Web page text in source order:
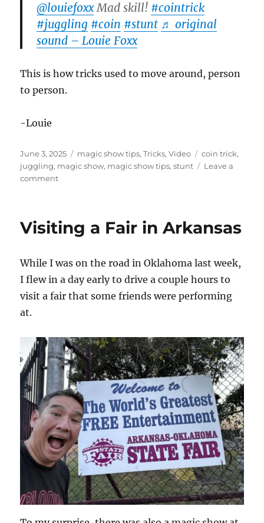
@louiefoxxMad skill! #cointrick
#juggling #coin #stunt ♬ original
sound – Louie Foxx
This is how tricks used to move around, person
to person.
-Louie
Posted
on
June 3, 2025 Categories
magic show tips,Tricks,Video Tags
coin trick,
juggling, magic show, magic show tips,stunt
Leave a
commenton
You
Trick!
Visiting a Fair in Arkansas
While I was on the road in Oklahoma last week,
I flew in a day early to drive a couple hours to
visit a fair that some friends were performing
at.